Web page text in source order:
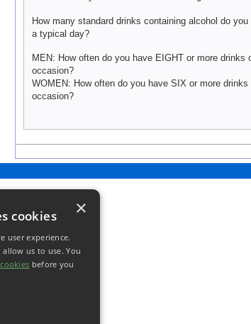
How many standard drinks containing alcohol do you
a typical day?
MEN: How often do you have EIGHT or more drinks
occasion?
WOMEN: How often do you have SIX or more drinks
occasion?
cookies
user experience.
us to use. You
before you
×